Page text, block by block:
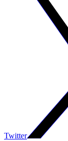
Twitter